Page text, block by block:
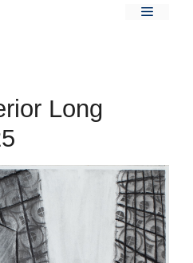
Menu
Long